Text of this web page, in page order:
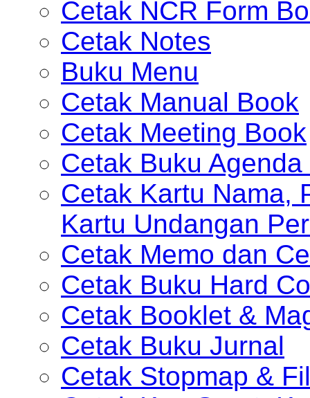
Cetak NCR Form
Cetak Notes
Buku Menu
Cetak Manual Book
Cetak Meeting Book
Cetak Buku Agenda
Cetak Kartu Nama,
Kartu Undangan
Cetak Memo dan
Cetak Buku Hard
Cetak Booklet &
Cetak Buku Jurnal
Cetak Stopmap &